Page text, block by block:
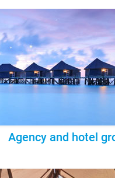
Agency and hotel